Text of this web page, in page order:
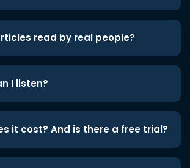
read by real people?
I listen?
it cost? And is there a free trial?